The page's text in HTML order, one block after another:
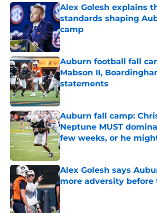
Alex Golesh explains
standards shaping
camp
Published by on Invalid Date
Auburn football fall
Mabson II,
statements
Published by on Invalid Date
Auburn fall camp:
Neptune MUST
few weeks, or he
Published by on Invalid Date
Alex Golesh says
more adversity before
Published by on Invalid Date